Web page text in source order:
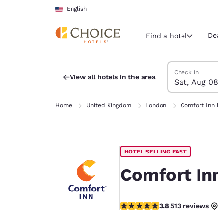
Skip To Main Content
English
Current
English
United
Find a hotel
View all hotels in the area
Search Hotels
Saturday,
Check in
Sat, Aug 08
Sunday,
Sunday,
Saturday,
Home United Kingdom London Comfort Inn
HOTEL SELLING FAST
Comfort
3.76 stars rating. Good.
3.8513 reviews